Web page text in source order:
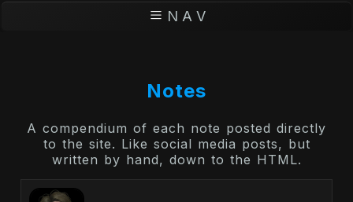
N A V
Notes
A compendium of each note posted directly
to the site. Like social media posts, but
written by hand, down to the HTML.